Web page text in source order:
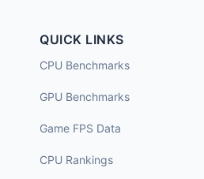
QUICK LINKS
CPU Benchmarks
GPU Benchmarks
Game FPS Data
CPU Rankings